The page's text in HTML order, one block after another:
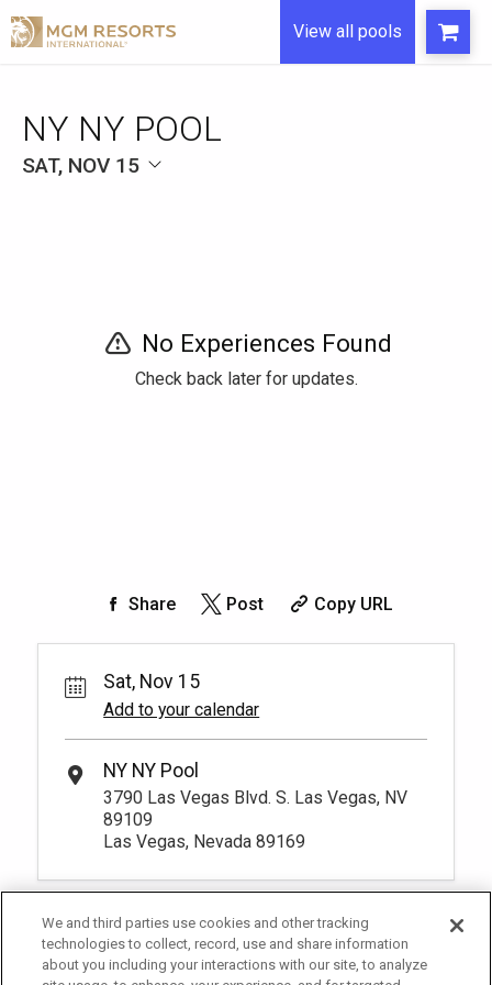
View all pools
NY NY POOL
SAT, NOV 15
No Experiences Found
Check back later for updates.
Share Post Copy URL
Sat, Nov 15
Add to your calendar
NY NY Pool
3790 Las Vegas Blvd. S. Las Vegas, NV
89109
Las Vegas, Nevada 89169
We and third parties use cookies and other tracking
technologies to collect, record, use and share information
about you including your interactions with our site, to analyze